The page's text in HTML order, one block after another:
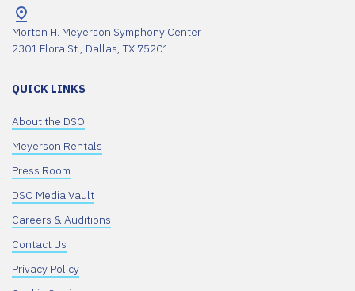
Morton H. Meyerson Symphony Center
2301 Flora St., Dallas, TX 75201
QUICK LINKS
About the DSO
Meyerson Rentals
Press Room
DSO Media Vault
Careers & Auditions
Contact Us
Privacy Policy